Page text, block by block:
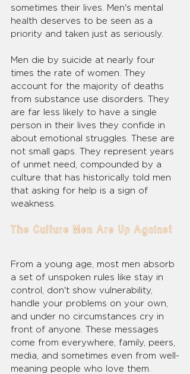
sometimes their lives. Men's mental
health deserves to be seen as a
priority and taken just as seriously.
Men die by suicide at nearly four
times the rate of women. They
account for the majority of deaths
from substance use disorders. They
are far less likely to have a single
person in their lives they confide in
about emotional struggles. These are
not small gaps. They represent years
of unmet need, compounded by a
culture that has historically told men
that asking for help is a sign of
weakness.
The Culture Men Are Up Against
From a young age, most men absorb
a set of unspoken rules like stay in
control, don't show vulnerability,
handle your problems on your own,
and under no circumstances cry in
front of anyone. These messages
come from everywhere, family, peers,
media, and sometimes even from well-
meaning people who love them.